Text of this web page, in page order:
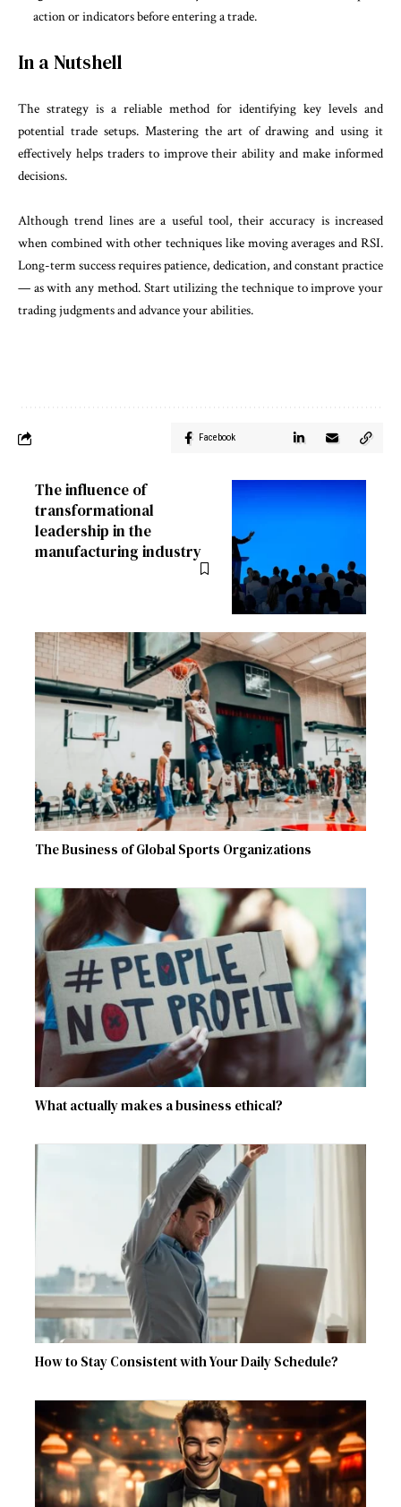
action or indicators before entering a trade.
In a Nutshell
The strategy is a reliable method for identifying key levels and
potential trade setups. Mastering the art of drawing and using it
effectively helps traders to improve their ability and make informed
decisions.
Although trend lines are a useful tool, their accuracy is increased
when combined with other techniques like moving averages and RSI.
Long-term success requires patience, dedication, and constant practice
— as with any method. Start utilizing the technique to improve your
trading judgments and advance your abilities.
Facebook
The influence of
transformational
leadership in the
manufacturing industry
The Business of Global Sports Organizations
What actually makes a business ethical?
How to Stay Consistent with Your Daily Schedule?